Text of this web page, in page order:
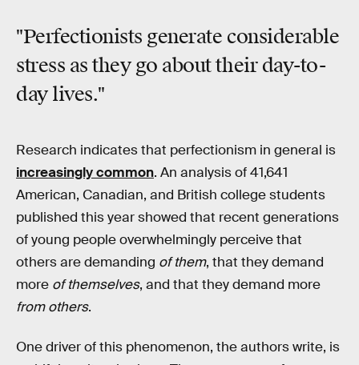
"Perfectionists generate considerable
stress as they go about their day-to-
day lives."
Research indicates that perfectionism in general is
increasingly common. An analysis of 41,641
American, Canadian, and British college students
published this year showed that recent generations
of young people overwhelmingly perceive that
others are demanding of them, that they demand
more of themselves, and that they demand more
from others.
One driver of this phenomenon, the authors write, is